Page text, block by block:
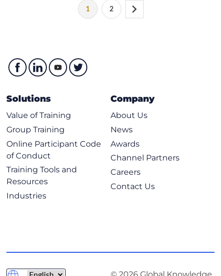
1 2
Solutions
Value of Training
Group Training
Online Participant Code
of Conduct
Training Tools and
Resources
Industries
Company
About Us
News
Awards
Channel Partners
Careers
Contact Us